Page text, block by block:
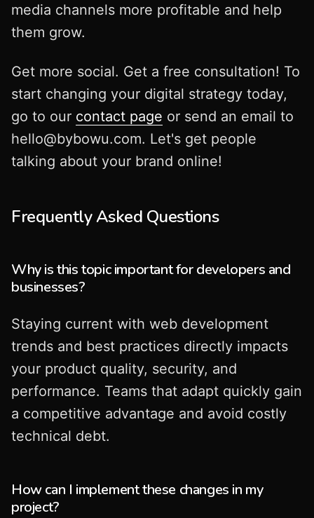
media channels more profitable and help
them grow.
Get more social. Get a free consultation! To
start changing your digital strategy today,
go to our contact page or send an email to
hello@bybowu.com. Let's get people
talking about your brand online!
Frequently Asked Questions
Why is this topic important for developers and
businesses?
Staying current with web development
trends and best practices directly impacts
your product quality, security, and
performance. Teams that adapt quickly gain
a competitive advantage and avoid costly
technical debt.
How can I implement these changes in my
project?